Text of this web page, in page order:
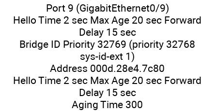
Port 9 (GigabitEthernet0/9)
Hello Time 2 sec Max Age 20 sec Forward
Delay 15 sec
Bridge ID Priority 32769 (priority 32768
sys-id-ext 1)
Address 000d.28e4.7c80
Hello Time 2 sec Max Age 20 sec Forward
Delay 15 sec
Aging Time 300